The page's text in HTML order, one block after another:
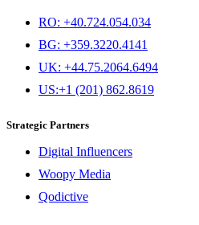
RO: +40.724.054.034
BG: +359.3220.4141
UK: +44.75.2064.6494
US:+1 (201) 862.8619
Strategic Partners
Digital Influencers
Woopy Media
Qodictive